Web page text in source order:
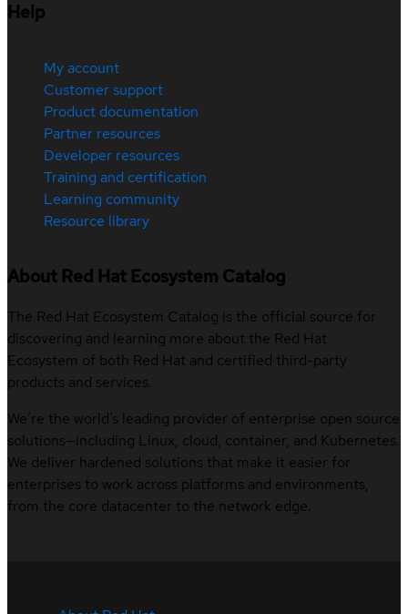
Help
My account
Customer support
Product documentation
Partner resources
Developer resources
Training and certification
Learning community
Resource library
About Red Hat Ecosystem Catalog
The Red Hat Ecosystem Catalog is the official source for
discovering and learning more about the Red Hat
Ecosystem of both Red Hat and certified third-party
products and services.
We’re the world’s leading provider of enterprise open source
solutions—including Linux, cloud, container, and Kubernetes.
We deliver hardened solutions that make it easier for
enterprises to work across platforms and environments,
from the core datacenter to the network edge.